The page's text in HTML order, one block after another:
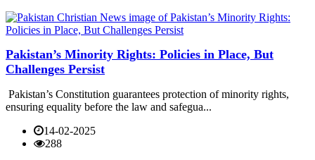
Pakistan’s Minority Rights: Policies in Place, But
Challenges Persist
Pakistan’s Constitution guarantees protection of minority rights,
ensuring equality before the law and safegua...
14-02-2025
288